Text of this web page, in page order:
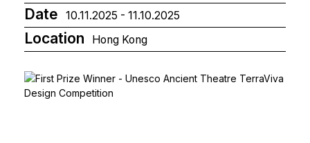
Date
10.11.2025 - 11.10.2025
Location Hong Kong